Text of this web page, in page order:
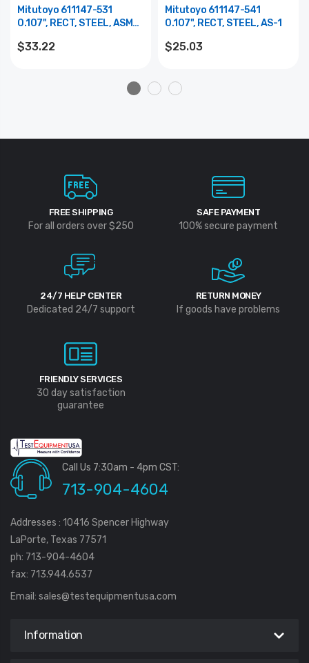
Mitutoyo 611147-531
0.107", RECT, STEEL, ASME
$33.22
Mitutoyo 611147-541
0.107", RECT, STEEL, AS-1
$25.03
FREE SHIPPING
For all orders over $250
SAFE PAYMENT
100% secure payment
24/7 HELP CENTER
Dedicated 24/7 support
RETURN MONEY
If goods have problems
FRIENDLY SERVICES
30 day satisfaction
guarantee
Call Us 7:30am - 4pm CST:
713-904-4604
Addresses : 10416 Spencer Highway
LaPorte, Texas 77571
ph: 713-904-4604
fax: 713.944.6537
Email: sales@testequipmentusa.com
Information